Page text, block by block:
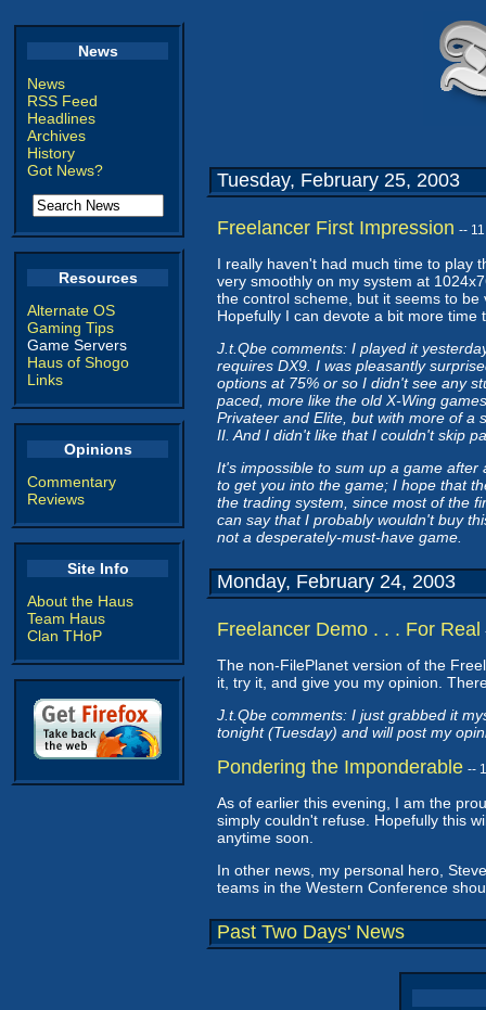
News
News
RSS Feed
Headlines
Archives
History
Got News?
Resources
Alternate OS
Gaming Tips
Game Servers
Haus of Shogo
Links
Opinions
Commentary
Reviews
Site Info
About the Haus
Team Haus
Clan THoP
Tuesday, February 25, 2003
Freelancer First Impression --
I really haven't had much time to play
very smoothly on my system at
the control scheme, but it seems to
Hopefully I can devote a bit more time
J.t.Qbe comments: I played it
requires DX9. I was pleasantly
options at 75% or so I didn't see any
paced, more like the old X-Wing
Privateer and Elite, but with more of a
II. And I didn't like that I couldn't skip
It's impossible to sum up a game
to get you into the game; I hope that
the trading system, since most of the
can say that I probably wouldn't buy
not a desperately-must-have game.
Monday, February 24, 2003
Freelancer Demo . . . For Real
The non-FilePlanet version of the
it, try it, and give you my opinion.
J.t.Qbe comments: I just grabbed it
tonight (Tuesday) and will post my
Pondering the Imponderable --
As of earlier this evening, I am the
simply couldn't refuse. Hopefully this
anytime soon.
In other news, my personal hero,
teams in the Western Conference
Past Two Days' News